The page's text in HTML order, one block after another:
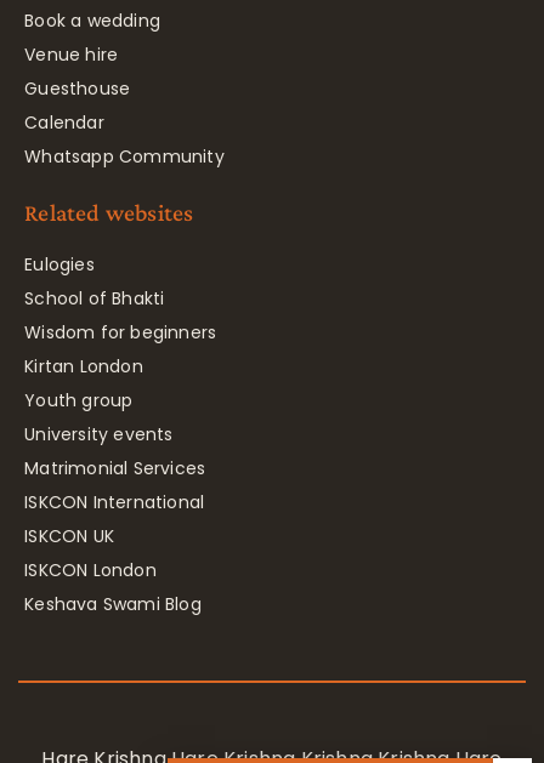
Book a wedding
Venue hire
Guesthouse
Calendar
Whatsapp Community
Related websites
Eulogies
School of Bhakti
Wisdom for beginners
Kirtan London
Youth group
University events
Matrimonial Services
ISKCON International
ISKCON UK
ISKCON London
Keshava Swami Blog